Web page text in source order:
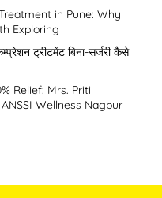
in Pune: Why
Exploring
ट्रीटमेंट बिना-सर्जरी कैसे
Relief: Mrs. Priti
Wellness Nagpur